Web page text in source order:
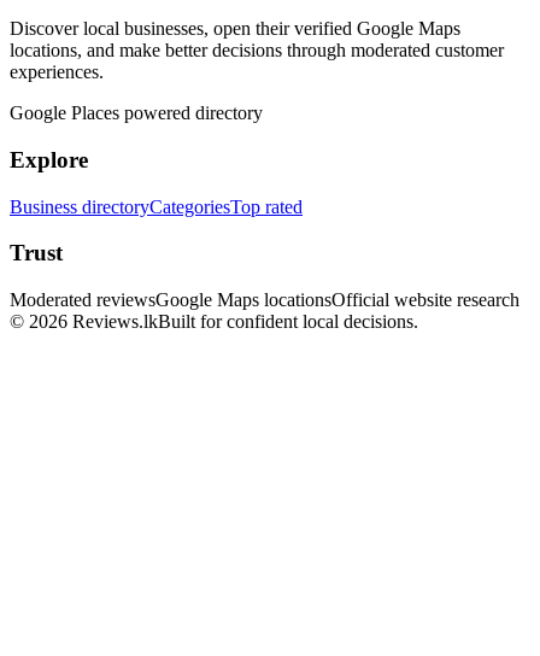
Discover local businesses, open their verified Google Maps
locations, and make better decisions through moderated customer
experiences.
Google Places powered directory
Explore
Business directoryCategoriesTop rated
Trust
Moderated reviewsGoogle Maps locationsOfficial website research
© 2026 Reviews.lkBuilt for confident local decisions.